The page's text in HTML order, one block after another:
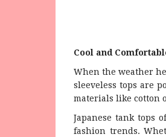
Cool and
When the weather
sleeveless tops are
materials like cotton
Japanese tank tops
fashion trends.